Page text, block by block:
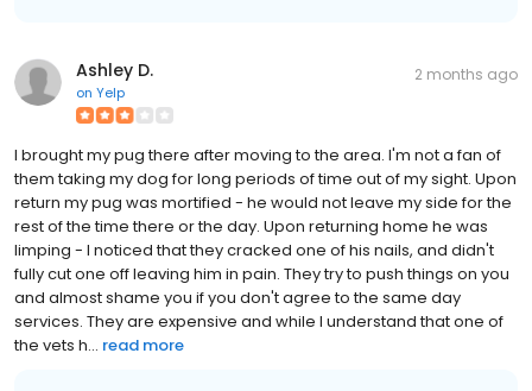
Ashley D.
on Yelp
2 months ago
I brought my pug there after moving to the area. I'm not a fan of
them taking my dog for long periods of time out of my sight. Upon
return my pug was mortified - he would not leave my side for the
rest of the time there or the day. Upon returning home he was
limping - I noticed that they cracked one of his nails, and didn't
fully cut one off leaving him in pain. They try to push things on you
and almost shame you if you don't agree to the same day
services. They are expensive and while I understand that one of
the vets h... read more